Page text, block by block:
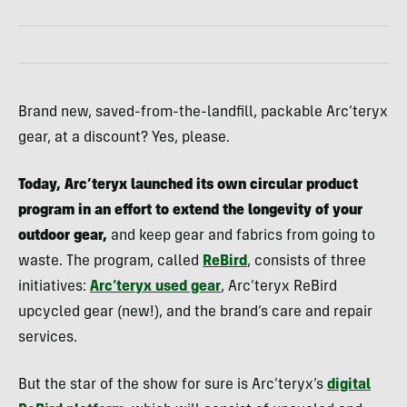
Brand new, saved-from-the-landfill, packable Arc’teryx
gear, at a discount? Yes, please.
Today, Arc’teryx launched its own circular product
program in an effort to extend the longevity of your
outdoor gear, and keep gear and fabrics from going to
waste. The program, called ReBird, consists of three
initiatives: Arc’teryx used gear, Arc’teryx ReBird
upcycled gear (new!), and the brand’s care and repair
services.
But the star of the show for sure is Arc’teryx’s digital